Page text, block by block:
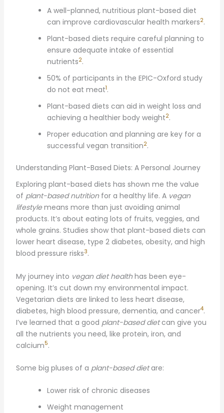
A well-planned, nutritious plant-based diet
can improve cardiovascular health markers2.
Plant-based diets require careful planning to
ensure adequate intake of essential
nutrients2.
50% of participants in the EPIC-Oxford study
do not eat meat1.
Plant-based diets can aid in weight loss and
achieving a healthier body weight2.
Proper education and planning are key for a
successful vegan transition2.
Understanding Plant-Based Diets: A Personal Journey
Exploring plant-based diets has shown me the value
of plant-based nutritionfor a healthy life. A vegan
lifestylemeans more than just avoiding animal
products. It’s about eating lots of fruits, veggies, and
whole grains. Studies show that plant-based diets can
lower heart disease, type 2 diabetes, obesity, and high
blood pressure risks3.
My journey into vegan diet healthhas been eye-
opening. It’s cut down my environmental impact.
Vegetarian diets are linked to less heart disease,
diabetes, high blood pressure, dementia, and cancer4.
I’ve learned that a good plant-based dietcan give you
all the nutrients you need, like protein, iron, and
calcium5.
Some big pluses of a plant-based dietare:
Lower risk of chronic diseases
Weight management